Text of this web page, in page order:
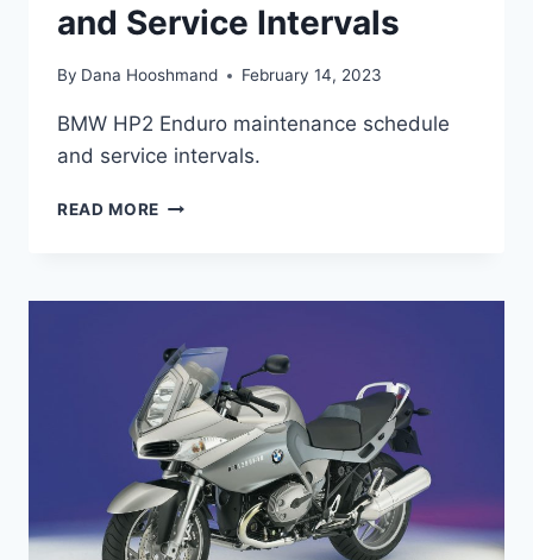
and Service Intervals
By Dana Hooshmand February 14, 2023
BMW HP2 Enduro maintenance schedule
and service intervals.
READ MORE BMW
SCHEDULE
SERVICE
INTERVALS